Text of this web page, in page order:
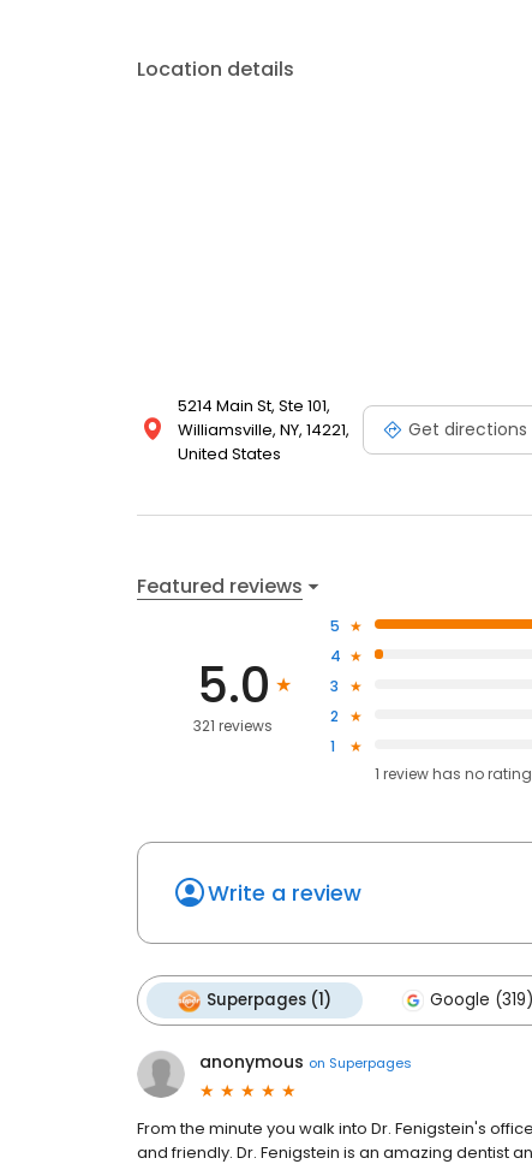
Location details
5214 Main St, Ste 101,
Williamsville, NY, 14221,
United States
Get directions
Featured reviews
5.0
321 reviews
5
4
3
2
1
1 review has no rating
Write a review
Superpages (1) Google (319)
anonymous on Superpages
From the minute you walk into Dr. Fenigstein's
and friendly. Dr. Fenigstein is an amazing dentist